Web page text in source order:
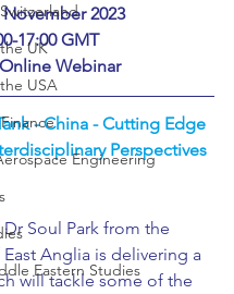
UK
USA
Engineering
Eastern Studies
2023
Online Webinar
- China - Cutting Edge
Perspectives
Dr Soul Park from the
Anglia is delivering a
will tackle some of the